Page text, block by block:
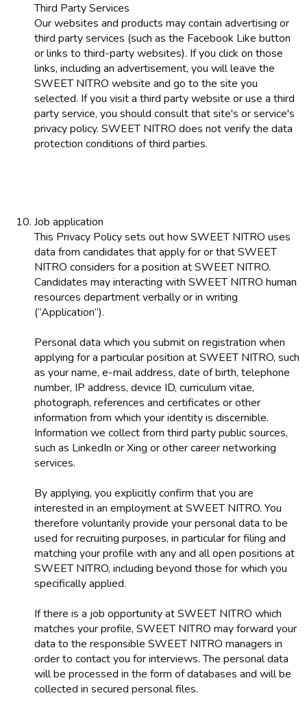
Third Party Services
Our websites and products may contain advertising or
third party services (such as the Facebook Like button
or links to third-party websites). If you click on those
links, including an advertisement, you will leave the
SWEET NITRO website and go to the site you
selected. If you visit a third party website or use a third
party service, you should consult that site's or service's
privacy policy. SWEET NITRO does not verify the data
protection conditions of third parties.
Job application
This Privacy Policy sets out how SWEET NITRO uses
data from candidates that apply for or that SWEET
NITRO considers for a position at SWEET NITRO.
Candidates may interacting with SWEET NITRO human
resources department verbally or in writing
(“Application”).
Personal data which you submit on registration when
applying for a particular position at SWEET NITRO, such
as your name, e-mail address, date of birth, telephone
number, IP address, device ID, curriculum vitae,
photograph, references and certificates or other
information from which your identity is discernible.
Information we collect from third party public sources,
such as LinkedIn or Xing or other career networking
services.
By applying, you explicitly confirm that you are
interested in an employment at SWEET NITRO. You
therefore voluntarily provide your personal data to be
used for recruiting purposes, in particular for filing and
matching your profile with any and all open positions at
SWEET NITRO, including beyond those for which you
specifically applied.
If there is a job opportunity at SWEET NITRO which
matches your profile, SWEET NITRO may forward your
data to the responsible SWEET NITRO managers in
order to contact you for interviews. The personal data
will be processed in the form of databases and will be
collected in secured personal files.